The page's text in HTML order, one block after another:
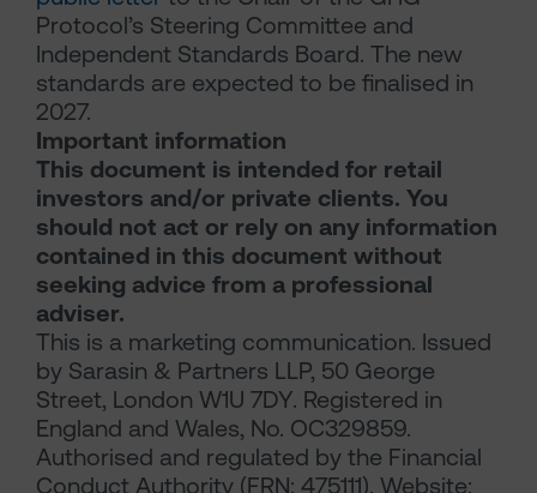
Protocol’s Steering Committee and
Independent Standards Board. The new
standards are expected to be finalised in
2027.
Important information
This document is intended for retail
investors and/or private clients. You
should not act or rely on any information
contained in this document without
seeking advice from a professional
adviser.
This is a marketing communication. Issued
by Sarasin & Partners LLP, 50 George
Street, London W1U 7DY. Registered in
England and Wales, No. OC329859.
Authorised and regulated by the Financial
Conduct Authority (FRN: 475111). Website: